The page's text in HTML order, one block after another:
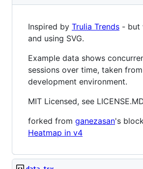
Inspired by Trulia Trends - but
and using SVG.
Example data shows
sessions over time, taken
development environment.
MIT Licensed, see
forked from ganezasan's
Heatmap in v4